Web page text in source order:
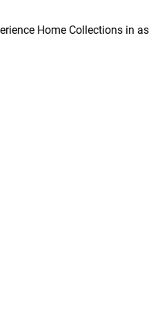
Home Collections in as